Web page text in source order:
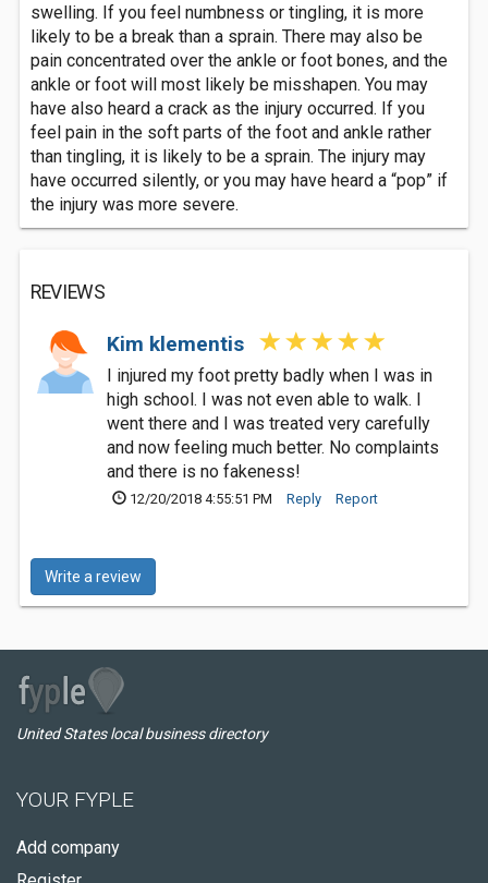
swelling. If you feel numbness or tingling, it is more
likely to be a break than a sprain. There may also be
pain concentrated over the ankle or foot bones, and the
ankle or foot will most likely be misshapen. You may
have also heard a crack as the injury occurred. If you
feel pain in the soft parts of the foot and ankle rather
than tingling, it is likely to be a sprain. The injury may
have occurred silently, or you may have heard a “pop” if
the injury was more severe.
REVIEWS
Kim klementis
I injured my foot pretty badly when I was in
high school. I was not even able to walk. I
went there and I was treated very carefully
and now feeling much better. No complaints
and there is no fakeness!
12/20/2018 4:55:51 PM Reply Report
Write a review
United States local business directory
YOUR FYPLE
Add company